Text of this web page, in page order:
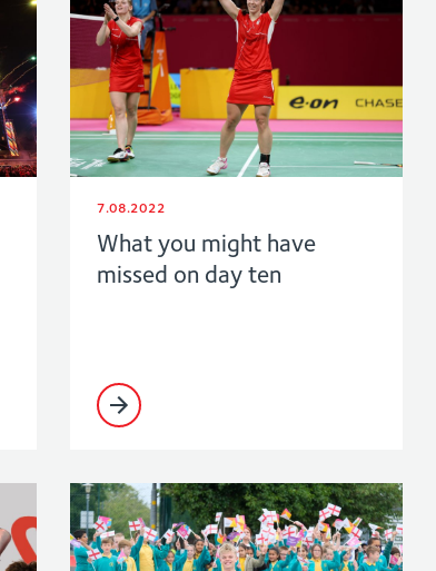
7.08.2022
What you might have
missed on day ten